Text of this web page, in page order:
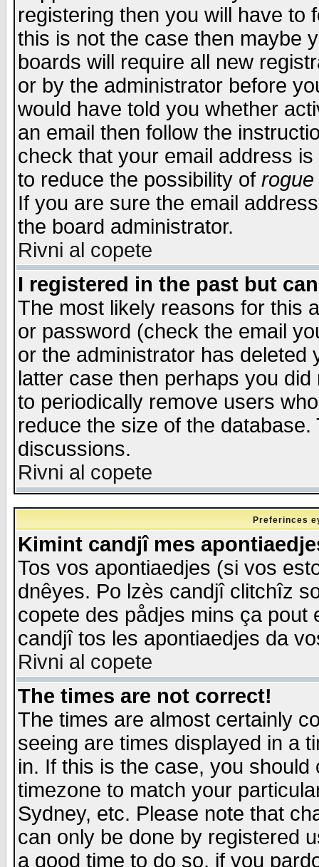
registering then you will have to
this is not the case then maybe
boards will require all new
or by the administrator before
would have told you whether
an email then follow the
check that your email address
to reduce the possibility of rogue
If you are sure the email
the board administrator.
Rivni al copete
I registered in the past but
The most likely reasons for this
or password (check the email
or the administrator has
latter case then perhaps you
to periodically remove users
reduce the size of the
discussions.
Rivni al copete
Preferinces
Kimint candjî mes
Tos vos apontiaedjes (si vos
dnêyes. Po lzès candjî clitchîz
copete des pådjes mins ça
candjî tos les apontiaedjes da
Rivni al copete
The times are not correct!
The times are almost certainly
seeing are times displayed in a
in. If this is the case, you
timezone to match your
Sydney, etc. Please note that
can only be done by registered
a good time to do so, if you